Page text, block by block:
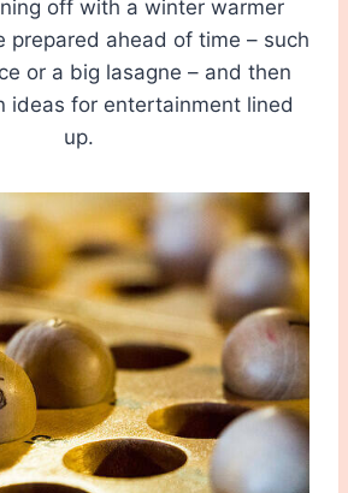
off with a winter warmer
prepared ahead of time – such
or a big lasagne – and then
ideas for entertainment lined
up.